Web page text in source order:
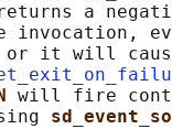
a
invocation,
it will
will fire